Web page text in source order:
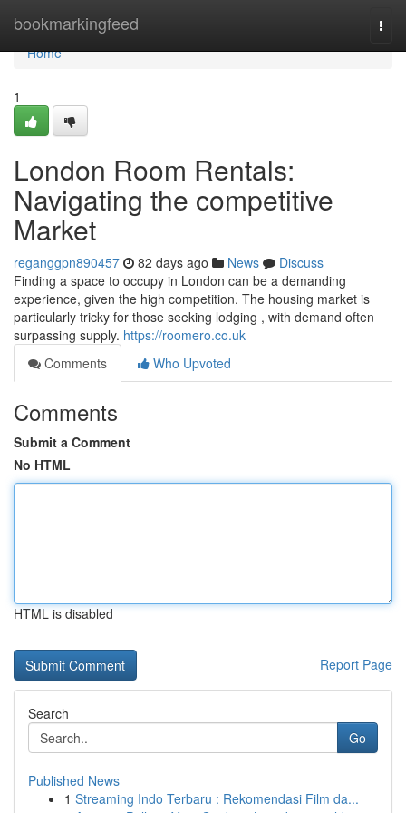
bookmarkingfeed
Home
Home
1
London Room Rentals:
Navigating the competitive
Market
reganggpn890457 82 days ago News
Discuss
Finding a space to occupy in London can be a demanding
experience, given the high competition. The housing market is
particularly tricky for those seeking lodging , with demand often
surpassing supply. https://roomero.co.uk
Comments
Who Upvoted
Comments
Submit a Comment
No HTML
HTML is disabled
Report Page
Search
Go
Published News
1 Streaming Indo Terbaru : Rekomendasi Film da...